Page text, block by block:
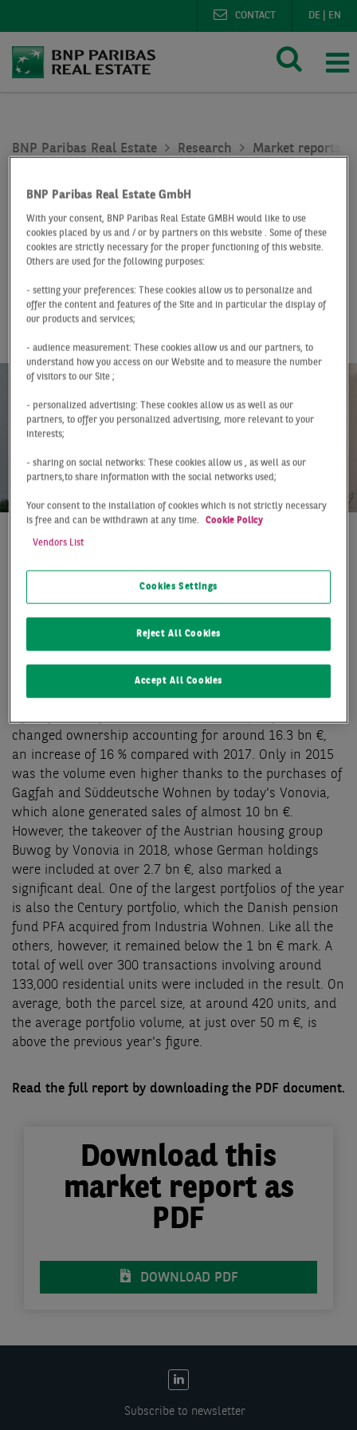
DE EN
CONTACT
BNP Paribas Real Estate Research
Market reports
At a Glance Q4 2018
Residential
investment market
Germany
Renewed increase in
residential investment
volume
The transaction volume with larger residential
portfolios (30 residential units or more) has increased
changed ownership accounting for around 16.3 bn €,
an increase of 16 % compared with 2017. Only in 2015
was the volume even higher thanks to the purchases of
Gagfah and Süddeutsche Wohnen by today's Vonovia,
which alone generated sales of almost 10 bn €.
However, the takeover of the Austrian housing group
Buwog by Vonovia in 2018, whose German holdings
were included at over 2.7 bn €, also marked a
significant deal. One of the largest portfolios of the year
is also the Century portfolio, which the Danish pension
fund PFA acquired from Industria Wohnen. Like all the
others, however, it remained below the 1 bn € mark. A
total of well over 300 transactions involving around
133,000 residential units were included in the result. On
average, both the parcel size, at around 420 units, and
the average portfolio volume, at just over 50 m €, is
above the previous year's figure.
Read the full report by downloading the PDF document.
Download this
market report as
PDF
DOWNLOAD PDF
Subscribe to newsletter
BNP Paribas Real Estate GmbH
With your consent, BNP Paribas Real Estate GMBH would like to use
cookies placed by us and / or by partners on this website . Some of these
cookies are strictly necessary for the proper functioning of this website.
Others are used for the following purposes:
- setting your preferences: These cookies allow us to personalize and
offer the content and features of the Site and in particular the display of
our products and services;
- audience measurement: These cookies allow us and our partners, to
understand how you access on our Website and to measure the number
of visitors to our Site ;
- personalized advertising: These cookies allow us as well as our
partners, to offer you personalized advertising, more relevant to your
interests;
- sharing on social networks: These cookies allow us , as well as our
partners,to share information with the social networks used;
Your consent to the installation of cookies which is not strictly necessary
is free and can be withdrawn at any time.
Cookie Policy
Vendors List
Cookies Settings
Reject All Cookies
Accept All Cookies